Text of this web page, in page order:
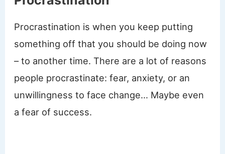
Procrastination is when you keep putting
something off that you should be doing now
– to another time. There are a lot of reasons
people procrastinate: fear, anxiety, or an
unwillingness to face change… Maybe even
a fear of success.